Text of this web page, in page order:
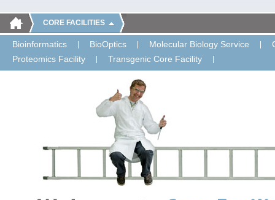
CORE FACILITIES
Bioinformatics BioOptics Molecular Biology Service
Proteomics Facility
Transgenic Core Facility